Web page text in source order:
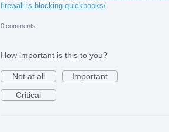
firewall-is-blocking-quickbooks/
0 comments
How important is this to you?
Not at all
Important
Critical